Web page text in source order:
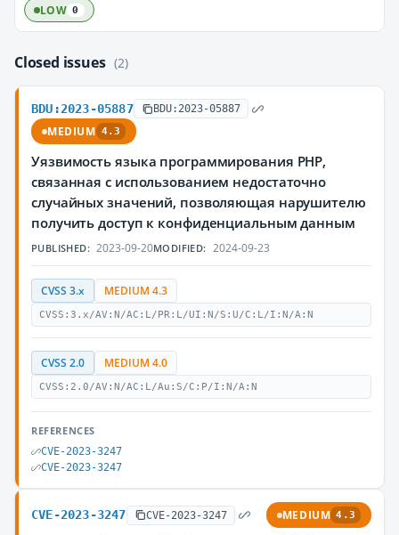
LOW 0
Closed issues (2)
BDU:2023-05887 BDU:2023-05887
MEDIUM 4.3
Уязвимость языка программирования PHP,
связанная с использованием недостаточно
случайных значений, позволяющая нарушителю
получить доступ к конфиденциальным данным
PUBLISHED: 2023-09-20MODIFIED: 2024-09-23
CVSS 3.x MEDIUM 4.3
CVSS:3.x/AV:N/AC:L/PR:L/UI:N/S:U/C:L/I:N/A:N
CVSS 2.0 MEDIUM 4.0
CVSS:2.0/AV:N/AC:L/Au:S/C:P/I:N/A:N
REFERENCES
CVE-2023-3247
CVE-2023-3247
CVE-2023-3247 CVE-2023-3247 MEDIUM 4.3